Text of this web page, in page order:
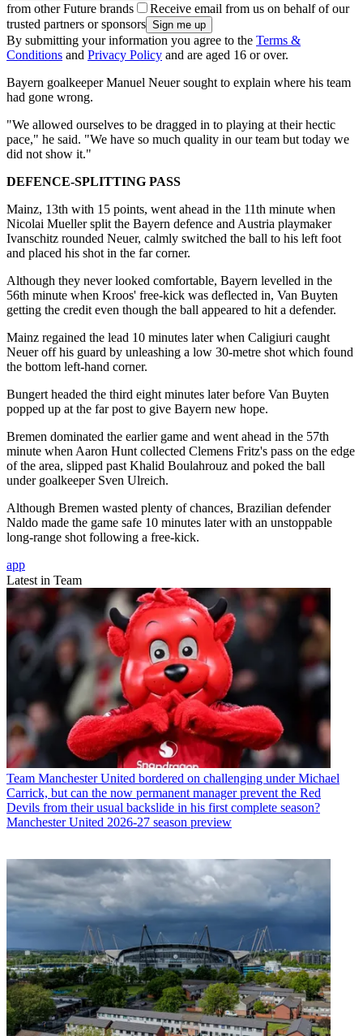
from other Future brands
Receive email from us on behalf of our
trusted partners or sponsors
By submitting your information you agree to the Terms &
Conditions and Privacy Policy and are aged 16 or over.
Bayern goalkeeper Manuel Neuer sought to explain where his team
had gone wrong.
"We allowed ourselves to be dragged in to playing at their hectic
pace," he said. "We have so much quality in our team but today we
did not show it."
DEFENCE-SPLITTING PASS
Mainz, 13th with 15 points, went ahead in the 11th minute when
Nicolai Mueller split the Bayern defence and Austria playmaker
Ivanschitz rounded Neuer, calmly switched the ball to his left foot
and placed his shot in the far corner.
Although they never looked comfortable, Bayern levelled in the
56th minute when Kroos' free-kick was deflected in, Van Buyten
getting the credit even though the ball appeared to hit a defender.
Mainz regained the lead 10 minutes later when Caligiuri caught
Neuer off his guard by unleashing a low 30-metre shot which found
the bottom left-hand corner.
Bungert headed the third eight minutes later before Van Buyten
popped up at the far post to give Bayern new hope.
Bremen dominated the earlier game and went ahead in the 57th
minute when Aaron Hunt collected Clemens Fritz's pass on the edge
of the area, slipped past Khalid Boulahrouz and poked the ball
under goalkeeper Sven Ulreich.
Although Bremen wasted plenty of chances, Brazilian defender
Naldo made the game safe 10 minutes later with an unstoppable
long-range shot following a free-kick.
app
Latest in Team
Team Manchester United bordered on challenging under Michael
Carrick, but can the now permanent manager prevent the Red
Devils from their usual backslide in his first complete season?
Manchester United 2026-27 season preview